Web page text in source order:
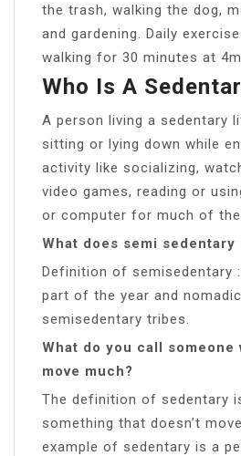
the trash, walking the dog,
and gardening. Daily
walking for 30 minutes at
Who Is A
A person living a sedentary
sitting or lying down while
activity like socializing,
video games, reading or
or computer for much of the
What does semi sedentary
Definition of semisedentary
part of the year and
semisedentary tribes.
What do you call someone
move much?
The definition of sedentary
something that doesn’t
example of sedentary is a